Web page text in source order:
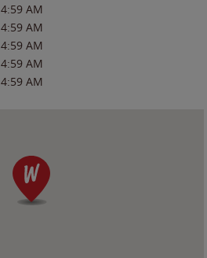
4:59 AM
4:59 AM
4:59 AM
4:59 AM
4:59 AM